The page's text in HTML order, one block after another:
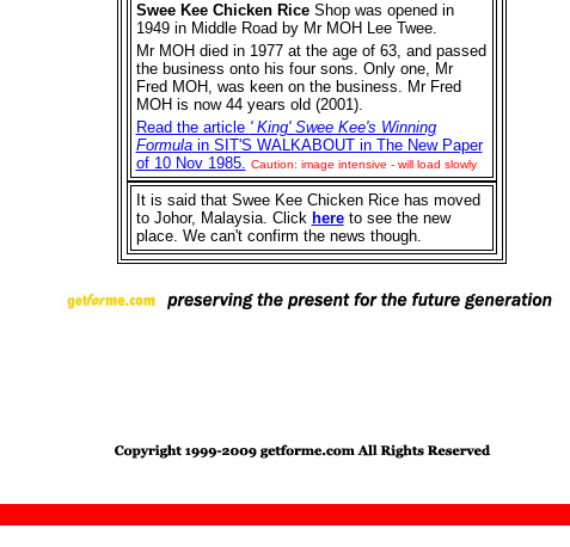
Swee Kee Chicken RiceShop was opened in
1949 in Middle Road by Mr MOH Lee Twee.
Mr MOH died in 1977 at the age of 63, and passed
the business onto his four sons. Only one, Mr
Fred MOH, was keen on the business. Mr Fred
MOH is now 44 years old (2001).
Read the article ' King' Swee Kee's Winning
Formulain SIT'S WALKABOUT in The New Paper
of 10 Nov 1985. Caution: image intensive - will load slowly
It is said that Swee Kee Chicken Rice has moved
to Johor, Malaysia. Click hereto see the new
place. We can't confirm the news though.